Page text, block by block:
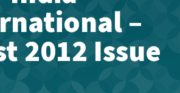
–
2012 Issue